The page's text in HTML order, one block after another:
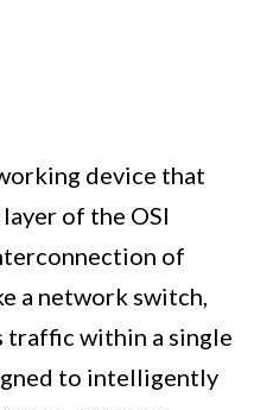
device that
of the OSI
of
a network switch,
traffic within a single
to intelligently